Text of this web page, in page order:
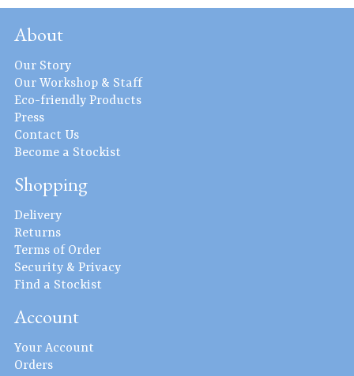
About
Our Story
Our Workshop & Staff
Eco-friendly Products
Press
Contact Us
Become a Stockist
Shopping
Delivery
Returns
Terms of Order
Security & Privacy
Find a Stockist
Account
Your Account
Orders